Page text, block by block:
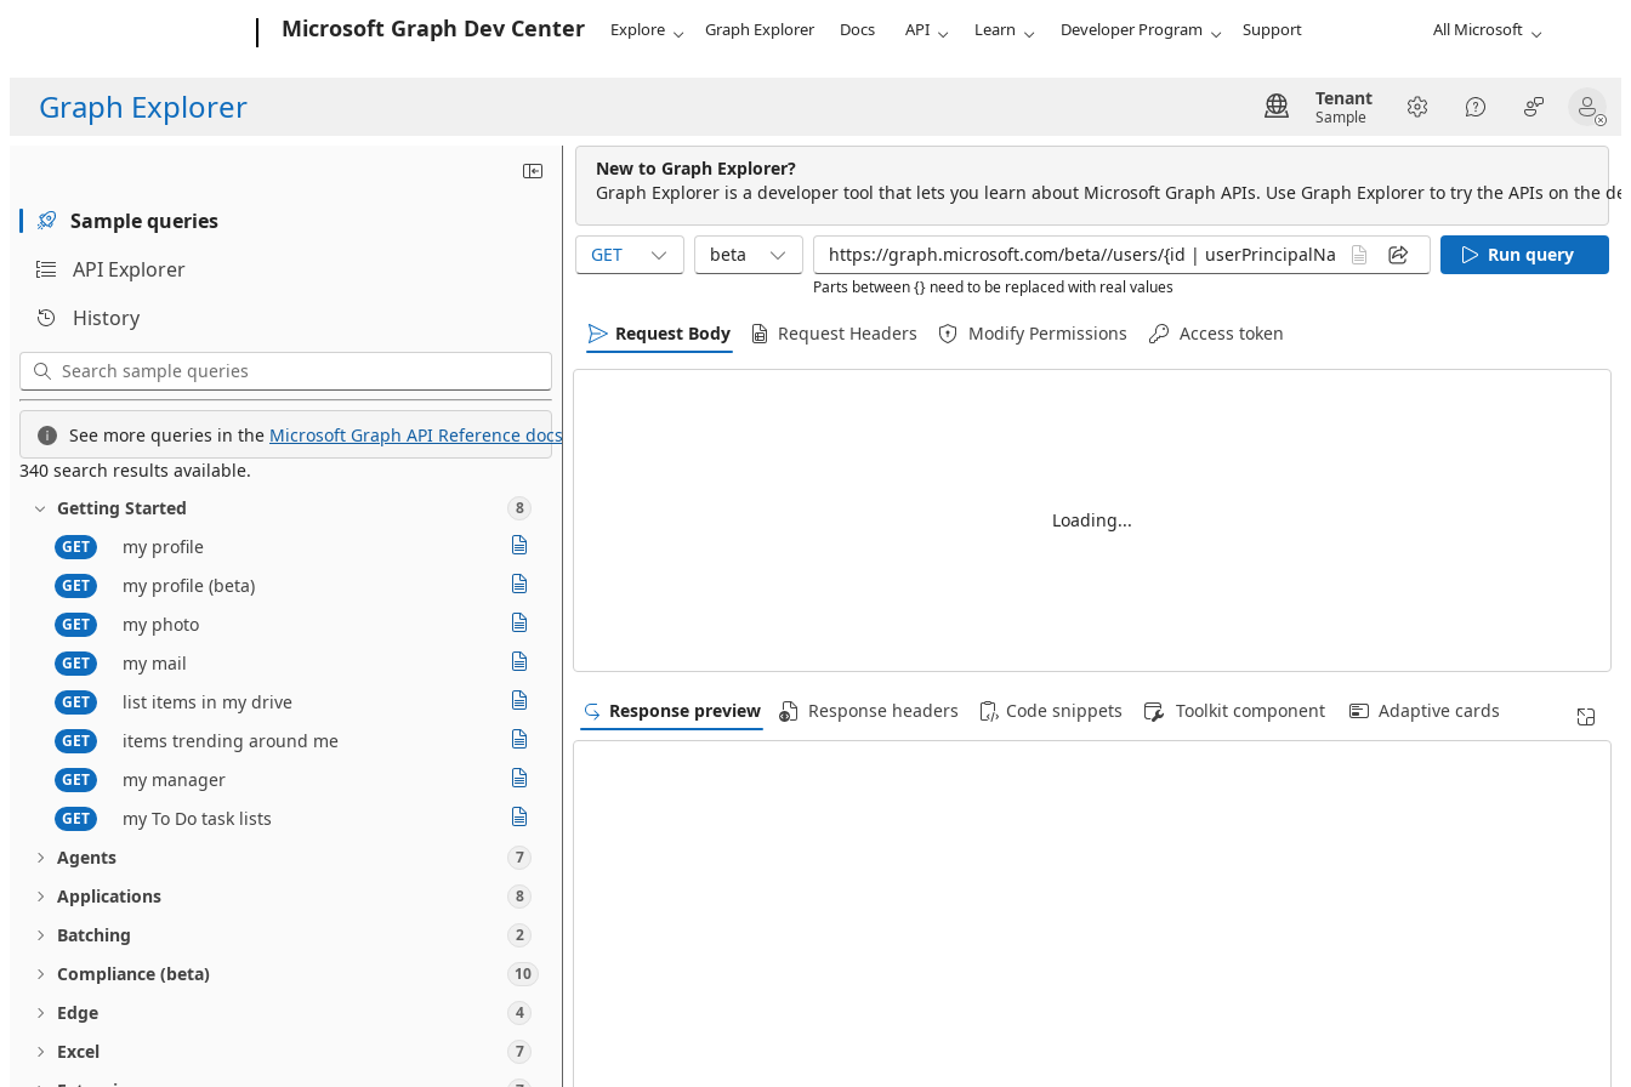
Microsoft Graph Dev Center Explore Graph Explorer Docs API Learn Developer Program Support All Microsoft
Graph Explorer Tenant
Sample
Sample queries
API Explorer
History
See more queries in the Microsoft Graph API Reference docs.
340 search results available.
Getting Started
8
GET
my profile
GET my profile (beta)
GET my photo
GET my mail
GET list items in my drive
GET items trending around me
GET my manager
GET
my To Do task lists
Agents
7
Applications 8
Batching 2
Compliance (beta) 10
Edge 4
Excel 7
New to Graph Explorer?
Graph Explorer is a developer tool that lets you learn about Microsoft Graph APIs. Use Graph Explorer to try the APIs on the
GET beta
Parts between {} need to be replaced with real values
Run query
Request Body Request Headers Modify Permissions Access token
Loading...
Response preview Response headers Code snippets Toolkit component Adaptive cards